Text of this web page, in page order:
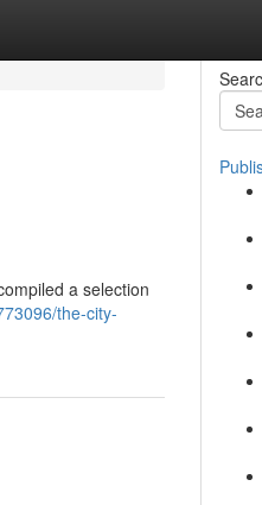
a selection
the-city-